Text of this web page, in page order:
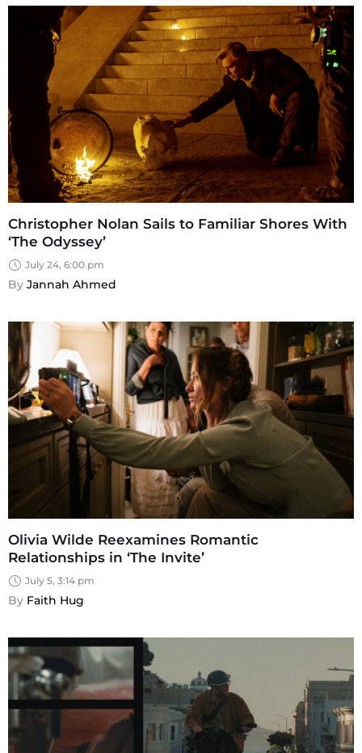
Christopher Nolan Sails to Familiar Shores With
‘The Odyssey’
July 24, 6:00 pm
By Jannah Ahmed
Olivia Wilde Reexamines Romantic
Relationships in ‘The Invite’
July 5, 3:14 pm
By Faith Hug